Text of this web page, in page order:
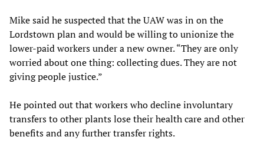
Mike said he suspected that the UAW was in on the
Lordstown plan and would be willing to unionize the
lower-paid workers under a new owner. “They are only
worried about one thing: collecting dues. They are not
giving people justice.”
He pointed out that workers who decline involuntary
transfers to other plants lose their health care and other
benefits and any further transfer rights.